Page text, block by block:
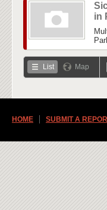
in
List Map
HOME SUBMIT A